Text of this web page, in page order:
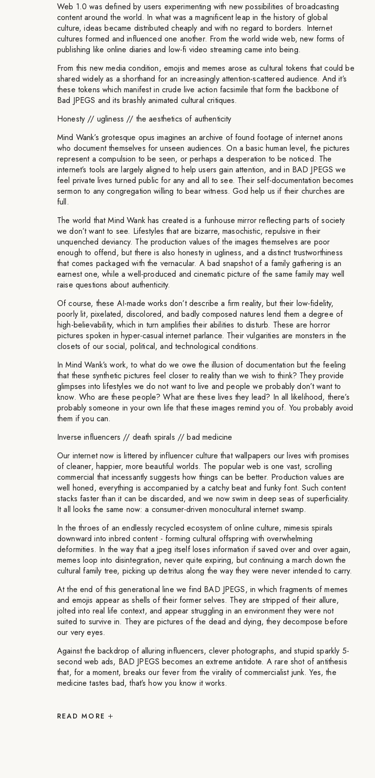
Web 1.0 was defined by users experimenting with new possibilities of broadcasting
content around the world. In what was a magnificent leap in the history of global
culture, ideas became distributed cheaply and with no regard to borders. Internet
cultures formed and influenced one another. From the world wide web, new forms of
publishing like online diaries and low-fi video streaming came into being.
From this new media condition, emojis and memes arose as cultural tokens that could be
shared widely as a shorthand for an increasingly attention-scattered audience. And it’s
these tokens which manifest in crude live action facsimile that form the backbone of
Bad JPEGS and its brashly animated cultural critiques.
Honesty // ugliness // the aesthetics of authenticity
Mind Wank’s grotesque opus imagines an archive of found footage of internet anons
who document themselves for unseen audiences. On a basic human level, the pictures
represent a compulsion to be seen, or perhaps a desperation to be noticed. The
internet’s tools are largely aligned to help users gain attention, and in BAD JPEGS we
feel private lives turned public for any and all to see. Their self-documentation becomes
sermon to any congregation willing to bear witness. God help us if their churches are
full.
The world that Mind Wank has created is a funhouse mirror reflecting parts of society
we don’t want to see. Lifestyles that are bizarre, masochistic, repulsive in their
unquenched deviancy. The production values of the images themselves are poor
enough to offend, but there is also honesty in ugliness, and a distinct trustworthiness
that comes packaged with the vernacular. A bad snapshot of a family gathering is an
earnest one, while a well-produced and cinematic picture of the same family may well
raise questions about authenticity.
Of course, these AI-made works don’t describe a firm reality, but their low-fidelity,
poorly lit, pixelated, discolored, and badly composed natures lend them a degree of
high-believability, which in turn amplifies their abilities to disturb. These are horror
pictures spoken in hyper-casual internet parlance. Their vulgarities are monsters in the
closets of our social, political, and technological conditions.
In Mind Wank’s work, to what do we owe the illusion of documentation but the feeling
that these synthetic pictures feel closer to reality than we wish to think? They provide
glimpses into lifestyles we do not want to live and people we probably don’t want to
know. Who are these people? What are these lives they lead? In all likelihood, there’s
probably someone in your own life that these images remind you of. You probably avoid
them if you can.
Inverse influencers // death spirals // bad medicine
Our internet now is littered by influencer culture that wallpapers our lives with promises
of cleaner, happier, more beautiful worlds. The popular web is one vast, scrolling
commercial that incessantly suggests how things can be better. Production values are
well honed, everything is accompanied by a catchy beat and funky font. Such content
stacks faster than it can be discarded, and we now swim in deep seas of superficiality.
It all looks the same now: a consumer-driven monocultural internet swamp.
In the throes of an endlessly recycled ecosystem of online culture, mimesis spirals
downward into inbred content - forming cultural offspring with overwhelming
deformities. In the way that a jpeg itself loses information if saved over and over again,
memes loop into disintegration, never quite expiring, but continuing a march down the
cultural family tree, picking up detritus along the way they were never intended to carry.
At the end of this generational line we find BAD JPEGS, in which fragments of memes
and emojis appear as shells of their former selves. They are stripped of their allure,
jolted into real life context, and appear struggling in an environment they were not
suited to survive in. They are pictures of the dead and dying, they decompose before
our very eyes.
Against the backdrop of alluring influencers, clever photographs, and stupid sparkly 5-
second web ads, BAD JPEGS becomes an extreme antidote. A rare shot of antithesis
that, for a moment, breaks our fever from the virality of commercialist junk. Yes, the
medicine tastes bad, that’s how you know it works.
READMORE